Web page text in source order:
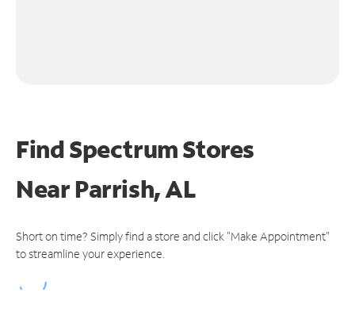
Find Spectrum Stores
NearParrish, AL
Short on time? Simply find a store and click "Make Appointment"
to streamline your experience.